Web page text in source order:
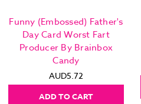
Funny (Embossed) Father's
Day Card Worst Fart
Producer By Brainbox
Candy
AUD5.72
ADD TO CART